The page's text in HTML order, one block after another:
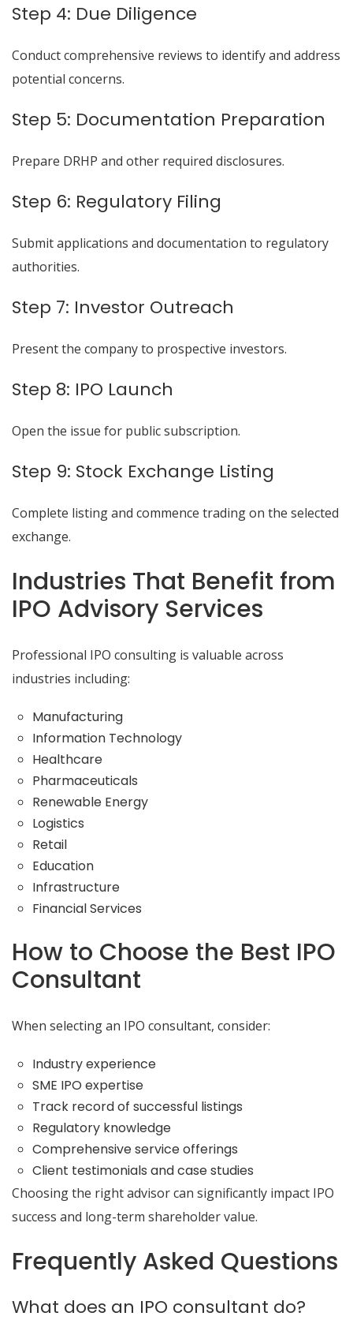
Step 4: Due Diligence
Conduct comprehensive reviews to identify and address
potential concerns.
Step 5: Documentation Preparation
Prepare DRHP and other required disclosures.
Step 6: Regulatory Filing
Submit applications and documentation to regulatory
authorities.
Step 7: Investor Outreach
Present the company to prospective investors.
Step 8: IPO Launch
Open the issue for public subscription.
Step 9: Stock Exchange Listing
Complete listing and commence trading on the selected
exchange.
Industries That Benefit from
IPO Advisory Services
Professional IPO consulting is valuable across
industries including:
Manufacturing
Information Technology
Healthcare
Pharmaceuticals
Renewable Energy
Logistics
Retail
Education
Infrastructure
Financial Services
How to Choose the Best IPO
Consultant
When selecting an IPO consultant, consider:
Industry experience
SME IPO expertise
Track record of successful listings
Regulatory knowledge
Comprehensive service offerings
Client testimonials and case studies
Choosing the right advisor can significantly impact IPO
success and long-term shareholder value.
Frequently Asked Questions
What does an IPO consultant do?